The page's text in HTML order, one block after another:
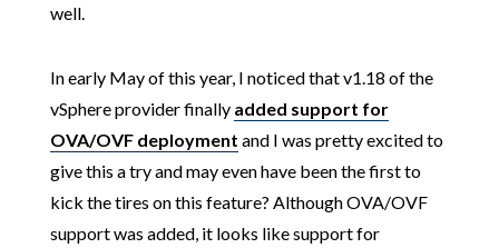
well.
In early May of this year, I noticed that v1.18 of the
vSphere provider finally added support for
OVA/OVF deployment and I was pretty excited to
give this a try and may even have been the first to
kick the tires on this feature? Although OVA/OVF
support was added, it looks like support for